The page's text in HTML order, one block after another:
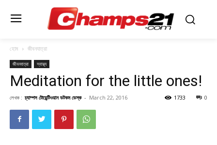
হোম জীবনযাত্রা
জীবনযাত্রা স্বাস্থ্য
Meditation for the little ones!
লেখক : চ্যাম্পস টোয়েন্টিওয়ান ডটকম ডেস্ক - March 22, 2016 0
1733